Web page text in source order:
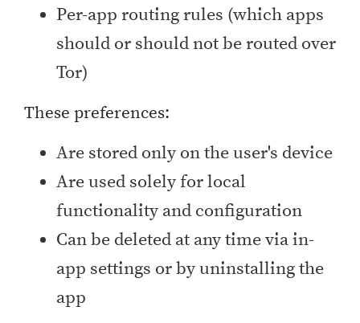
Per-app routing rules (which apps
should or should not be routed over
Tor)
These preferences:
Are stored only on the user's device
Are used solely for local
functionality and configuration
Can be deleted at any time via in-
app settings or by uninstalling the
app